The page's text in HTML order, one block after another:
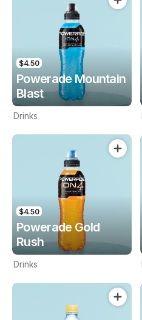
$4.50
Powerade Mountain
Blast
Drinks
$4.50
Powerade Gold
Rush
Drinks